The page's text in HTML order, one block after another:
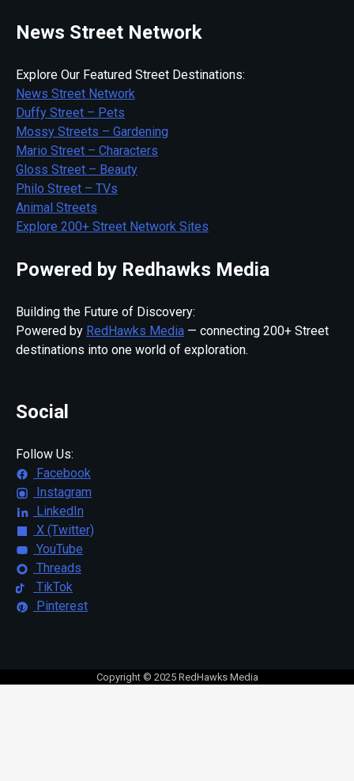
News Street Network
Explore Our Featured Street Destinations:
News Street Network
Duffy Street – Pets
Mossy Streets – Gardening
Mario Street – Characters
Gloss Street – Beauty
Philo Street – TVs
Animal Streets
Explore 200+ Street Network Sites
Powered by Redhawks Media
Building the Future of Discovery:
Powered by RedHawks Media — connecting 200+ Street
destinations into one world of exploration.
Social
Follow Us:
Facebook
Instagram
LinkedIn
X (Twitter)
YouTube
Threads
TikTok
Pinterest
Copyright © 2025 RedHawks Media